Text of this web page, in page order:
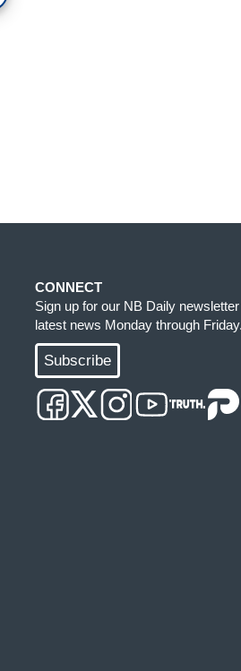
CONNECT
Sign up for our NB Daily
latest news Monday through Friday.
Subscribe